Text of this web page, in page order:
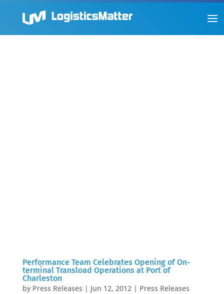
Performance Team Celebrates Opening of On-
terminal Transload Operations at Port of
Charleston
by Press Releases | Jun 12, 2012| Press Releases